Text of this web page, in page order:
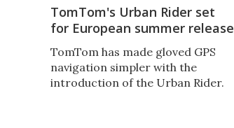
TomTom's Urban Rider set
for European summer release
TomTom has made gloved GPS
navigation simpler with the
introduction of the Urban Rider.